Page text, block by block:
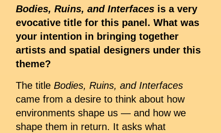
Bodies, Ruins, and Interfaces is a very
evocative title for this panel. What was
your intention in bringing together
artists and spatial designers under this
theme?
The title Bodies, Ruins, and Interfaces
came from a desire to think about how
environments shape us — and how we
shape them in return. It asks what